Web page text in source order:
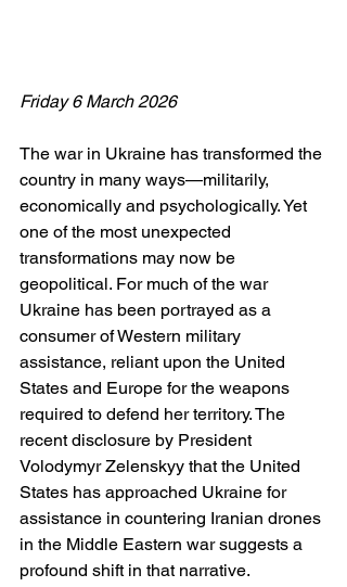
Friday 6 March 2026
The war in Ukraine has transformed the
country in many ways—militarily,
economically and psychologically. Yet
one of the most unexpected
transformations may now be
geopolitical. For much of the war
Ukraine has been portrayed as a
consumer of Western military
assistance, reliant upon the United
States and Europe for the weapons
required to defend her territory. The
recent disclosure by President
Volodymyr Zelenskyy that the United
States has approached Ukraine for
assistance in countering Iranian drones
in the Middle Eastern war suggests a
profound shift in that narrative.